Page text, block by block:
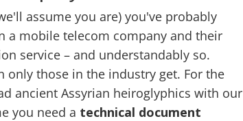
assume you are) you've probably
a mobile telecom company and their
service – and understandably so.
only those in the industry get. For the
ancient Assyrian heiroglyphics with our
you need a technical document